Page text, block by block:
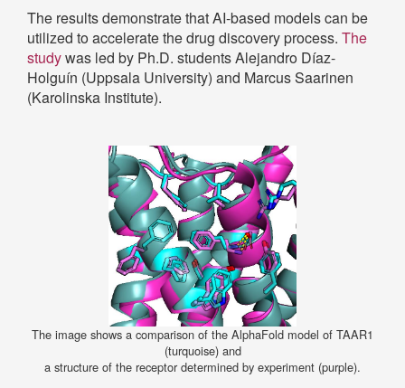
The results demonstrate that AI-based models can be
utilized to accelerate the drug discovery process. The
studywas led by Ph.D. students Alejandro Díaz-
Holguín (Uppsala University) and Marcus Saarinen
(Karolinska Institute).
The image shows a comparison of the AlphaFold model of TAAR1
(turquoise) and
a structure of the receptor determined by experiment (purple).